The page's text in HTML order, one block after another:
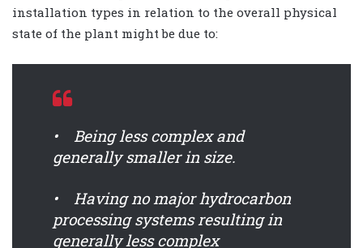
installation types in relation to the overall physical
state of the plant might be due to:
• Being less complex and
generally smaller in size.
• Having no major hydrocarbon
processing systems resulting in
generally less complex